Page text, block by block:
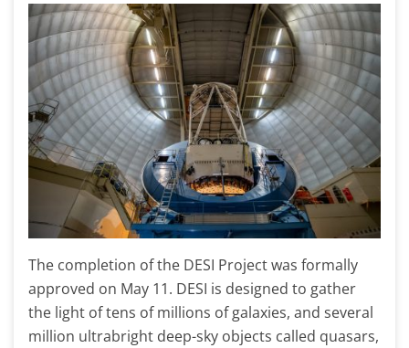
The completion of the DESI Project was formally
approved on May 11. DESI is designed to gather
the light of tens of millions of galaxies, and several
million ultrabright deep-sky objects called quasars,